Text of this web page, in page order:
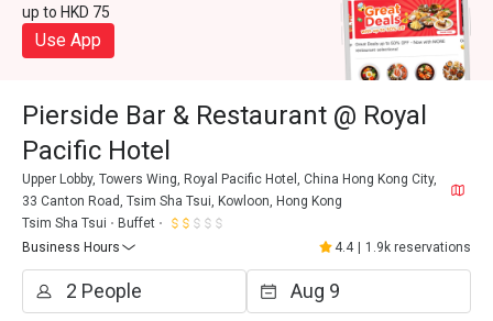
up to HKD 75
Use App
Pierside Bar & Restaurant @ Royal
Pacific Hotel
Upper Lobby, Towers Wing, Royal Pacific Hotel, China Hong Kong City,
33 Canton Road, Tsim Sha Tsui, Kowloon, Hong Kong
Tsim Sha Tsui
Buffet
Business Hours
4.4 1.9k reservations